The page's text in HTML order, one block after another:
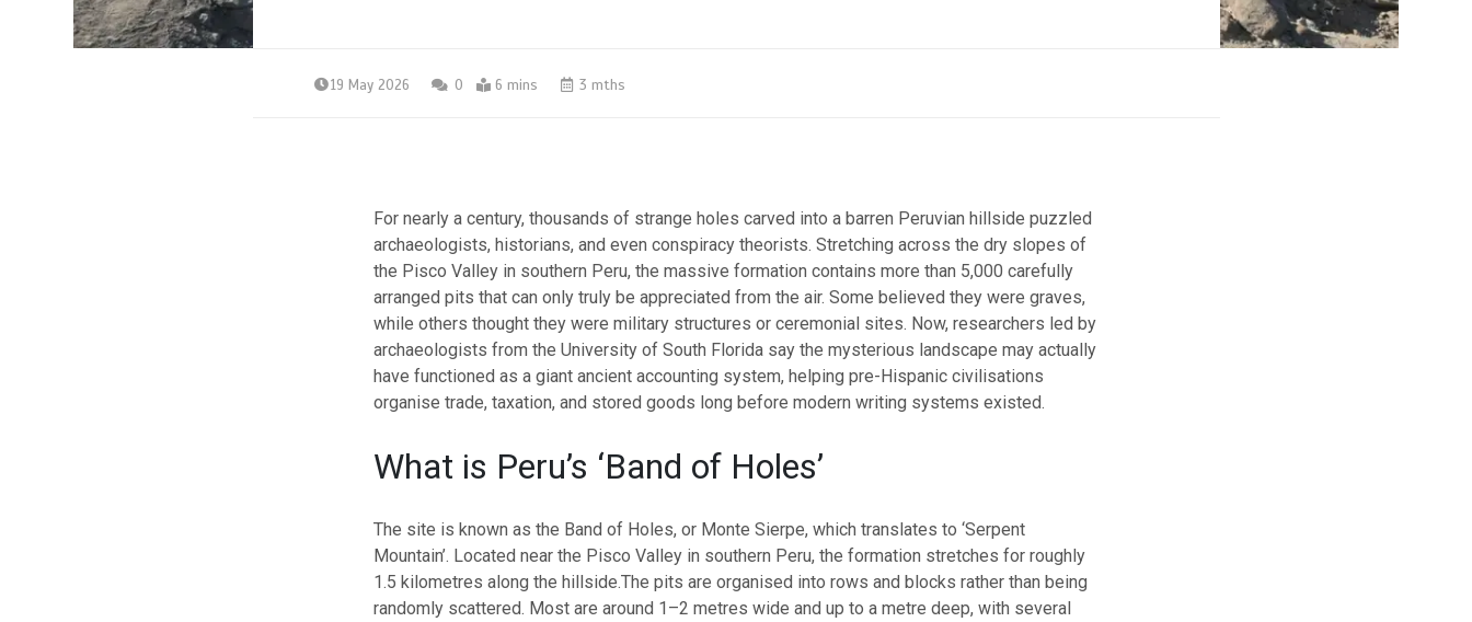
19 May 2026 0 6 mins 3 mths
For nearly a century, thousands of strange holes carved into a barren Peruvian hillside puzzled
archaeologists, historians, and even conspiracy theorists. Stretching across the dry slopes of
the Pisco Valley in southern Peru, the massive formation contains more than 5,000 carefully
arranged pits that can only truly be appreciated from the air. Some believed they were graves,
while others thought they were military structures or ceremonial sites. Now, researchers led by
archaeologists from the University of South Florida say the mysterious landscape may actually
have functioned as a giant ancient accounting system, helping pre-Hispanic civilisations
organise trade, taxation, and stored goods long before modern writing systems existed.
What is Peru’s ‘Band of Holes’
The site is known as the Band of Holes, or Monte Sierpe, which translates to ‘Serpent
Mountain’. Located near the Pisco Valley in southern Peru, the formation stretches for roughly
1.5 kilometres along the hillside.The pits are organised into rows and blocks rather than being
randomly scattered. Most are around 1–2 metres wide and up to a metre deep, with several